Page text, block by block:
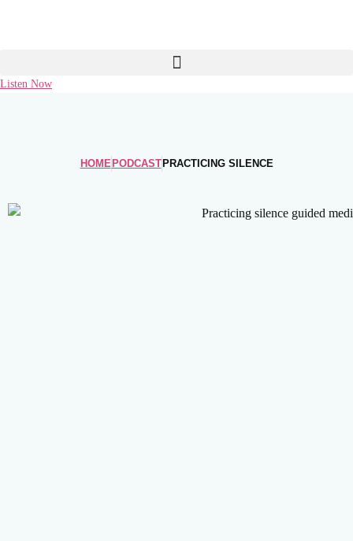
Listen Now
HOME PODCAST PRACTICING SILENCE